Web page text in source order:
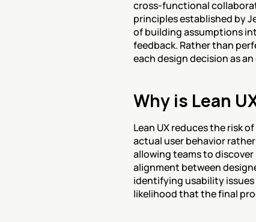
cross-functional
principles established by
of building assumptions
feedback. Rather than
each design decision as
Why is Lean
Lean UX reduces the risk
actual user behavior
allowing teams to
alignment between
identifying usability
likelihood that the final